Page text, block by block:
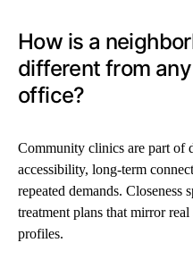
How is a
different from
office?
Community clinics are part of
accessibility, long-term
repeated demands. Closeness
treatment plans that mirror
profiles.